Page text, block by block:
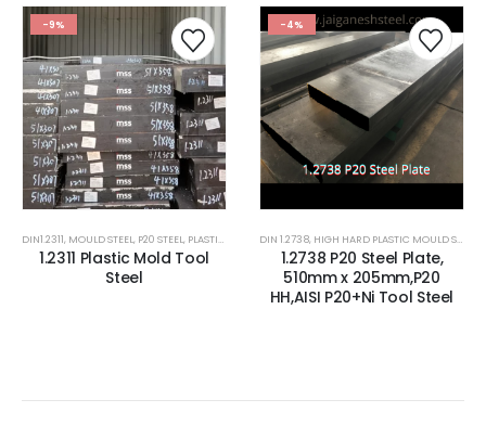
-9%
DIN1.2311, MOULD STEEL, P20 STEEL, PLASTIC MOLD STEEL ,PLASTIC MOULDS STEEL,RUBBER
1.2311 Plastic Mold Tool
Steel
-4%
DIN 1.2738, HIGH HARD PLASTIC MOULD STEEL
1.2738 P20 Steel Plate,
510mm x 205mm,P20
HH,AISI P20+Ni Tool Steel